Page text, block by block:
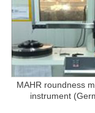
MAHR roundness
instrument